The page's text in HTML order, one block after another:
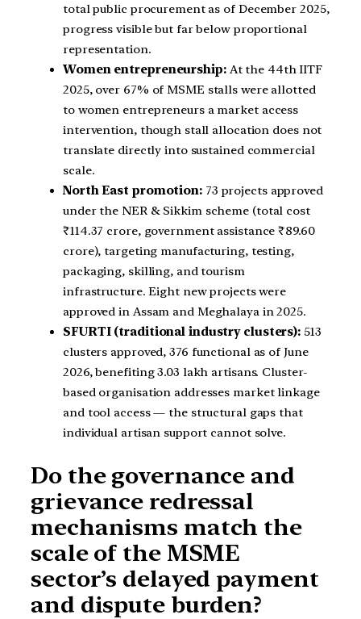
total public procurement as of December 2025,
progress visible but far below proportional
representation.
Women entrepreneurship:At the 44th IITF
2025, over 67% of MSME stalls were allotted
to women entrepreneurs a market access
intervention, though stall allocation does not
translate directly into sustained commercial
scale.
North East promotion:73 projects approved
under the NER & Sikkim scheme (total cost
₹114.37 crore, government assistance ₹89.60
crore), targeting manufacturing, testing,
packaging, skilling, and tourism
infrastructure. Eight new projects were
approved in Assam and Meghalaya in 2025.
SFURTI (traditional industry clusters): 513
clusters approved, 376 functional as of June
2026, benefiting 3.03 lakh artisans. Cluster-
based organisation addresses market linkage
and tool access — the structural gaps that
individual artisan support cannot solve.
Do the governance and
grievance redressal
mechanisms match the
scale of the MSME
sector’s delayed payment
and dispute burden?